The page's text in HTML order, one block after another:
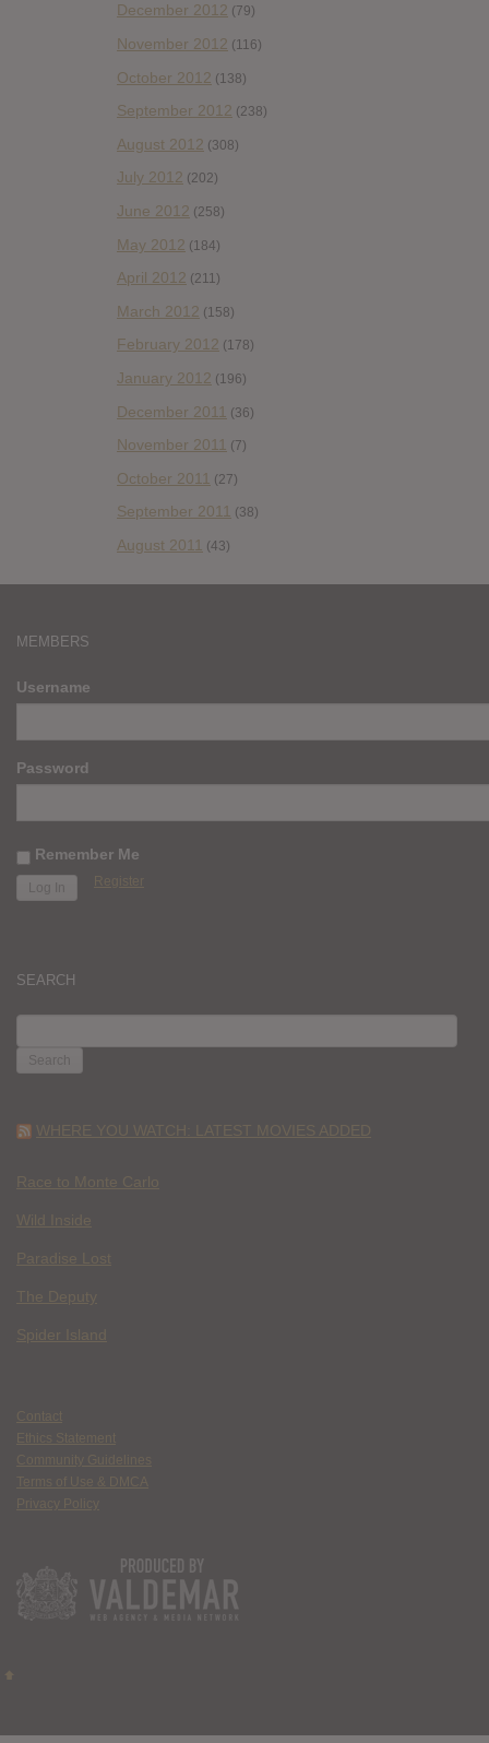
December 2012 (79)
November 2012 (116)
October 2012 (138)
September 2012 (238)
August 2012 (308)
July 2012 (202)
June 2012 (258)
May 2012 (184)
April 2012 (211)
March 2012 (158)
February 2012 (178)
January 2012 (196)
December 2011 (36)
November 2011 (7)
October 2011 (27)
September 2011 (38)
August 2011 (43)
MEMBERS
Username
Password
Remember Me
Register
SEARCH
FOR:
WHERE YOU WATCH: LATEST MOVIES ADDED
Race to Monte Carlo
Wild Inside
Paradise Lost
The Deputy
Spider Island
Contact
Ethics Statement
Community Guidelines
Terms of Use & DMCA
Privacy Policy